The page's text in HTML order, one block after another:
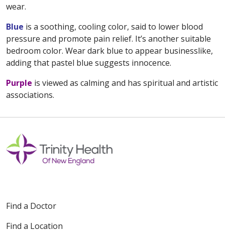
wear.
Blue is a soothing, cooling color, said to lower blood
pressure and promote pain relief. It’s another suitable
bedroom color. Wear dark blue to appear businesslike,
adding that pastel blue suggests innocence.
Purple is viewed as calming and has spiritual and artistic
associations.
Find a Doctor
Find a Location